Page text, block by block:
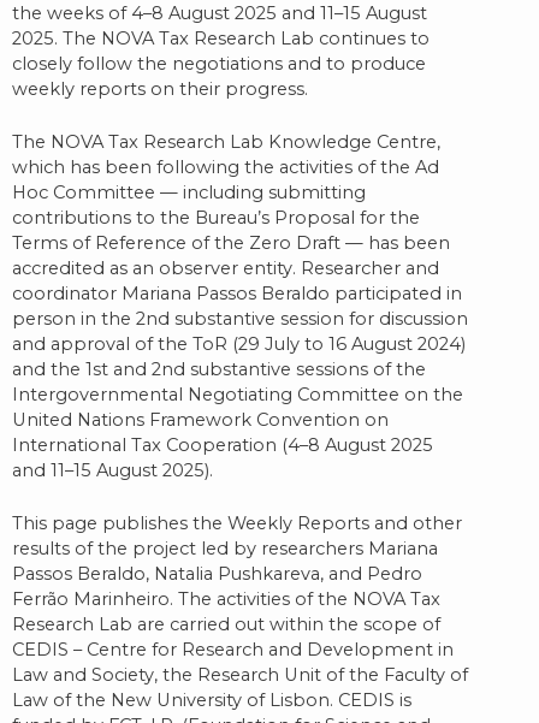
the weeks of 4–8 August 2025 and 11–15 August
2025. The NOVA Tax Research Lab continues to
closely follow the negotiations and to produce
weekly reports on their progress.
The NOVA Tax Research Lab Knowledge Centre,
which has been following the activities of the Ad
Hoc Committee — including submitting
contributions to the Bureau’s Proposal for the
Terms of Reference of the Zero Draft — has been
accredited as an observer entity. Researcher and
coordinator Mariana Passos Beraldo participated in
person in the 2nd substantive session for discussion
and approval of the ToR (29 July to 16 August 2024)
and the 1st and 2nd substantive sessions of the
Intergovernmental Negotiating Committee on the
United Nations Framework Convention on
International Tax Cooperation (4–8 August 2025
and 11–15 August 2025).
This page publishes the Weekly Reports and other
results of the project led by researchers Mariana
Passos Beraldo, Natalia Pushkareva, and Pedro
Ferrão Marinheiro. The activities of the NOVA Tax
Research Lab are carried out within the scope of
CEDIS – Centre for Research and Development in
Law and Society, the Research Unit of the Faculty of
Law of the New University of Lisbon. CEDIS is